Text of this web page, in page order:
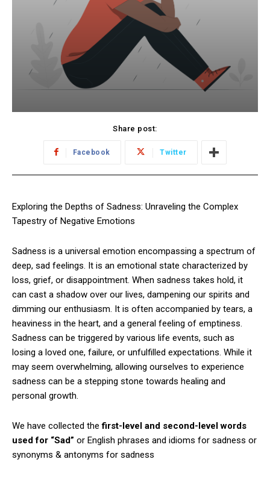
Share post:
Facebook Twitter
Exploring the Depths of Sadness: Unraveling the Complex
Tapestry of Negative Emotions
Sadness is a universal emotion encompassing a spectrum of
deep, sad feelings. It is an emotional state characterized by
loss, grief, or disappointment. When sadness takes hold, it
can cast a shadow over our lives, dampening our spirits and
dimming our enthusiasm. It is often accompanied by tears, a
heaviness in the heart, and a general feeling of emptiness.
Sadness can be triggered by various life events, such as
losing a loved one, failure, or unfulfilled expectations. While it
may seem overwhelming, allowing ourselves to experience
sadness can be a stepping stone towards healing and
personal growth.
We have collected thefirst-level and second-level words
used for “Sad” or English phrases and idioms for sadness or
synonyms & antonyms for sadness